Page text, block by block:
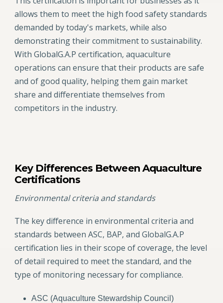
allows them to meet the high food safety standards
demanded by today's markets, while also
demonstrating their commitment to sustainability.
With GlobalG.A.P certification, aquaculture
operations can ensure that their products are safe
and of good quality, helping them gain market
share and differentiate themselves from
competitors in the industry.
Key Differences Between Aquaculture
Certifications
Environmental criteria and standards
The key difference in environmental criteria and
standards between ASC, BAP, and GlobalG.A.P
certification lies in their scope of coverage, the level
of detail required to meet the standard, and the
type of monitoring necessary for compliance.
ASC (Aquaculture Stewardship Council)